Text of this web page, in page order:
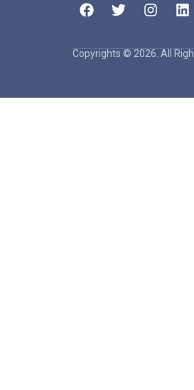
Copyrights © 2026. All